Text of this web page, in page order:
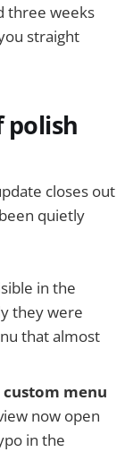
three weeks
straight
polish
closes out
quietly
in the
they were
that almost
custom menu
now open
in the